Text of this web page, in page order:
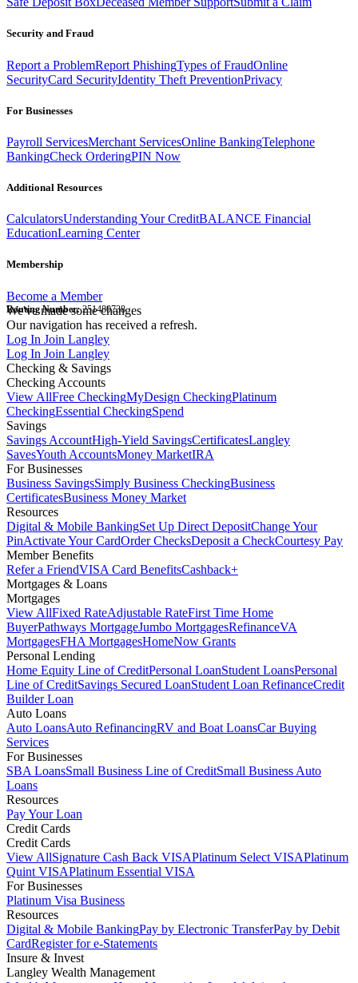
Security and Fraud
Report a ProblemReport PhishingTypes of FraudOnline
SecurityCard SecurityIdentity Theft PreventionPrivacy
For Businesses
Payroll ServicesMerchant ServicesOnline BankingTelephone
BankingCheck OrderingPIN Now
Additional Resources
CalculatorsUnderstanding Your CreditBALANCE Financial
EducationLearning Center
Membership
Become a Member
Routing Number:251480738
We've made some changes
Our navigation has received a refresh.
Log In Join Langley
Log In Join Langley
Checking & Savings
Checking Accounts
View AllFree CheckingMyDesign CheckingPlatinum
CheckingEssential CheckingSpend
Savings
Savings AccountHigh-Yield SavingsCertificatesLangley
SavesYouth AccountsMoney MarketIRA
For Businesses
Business SavingsSimply Business CheckingBusiness
CertificatesBusiness Money Market
Resources
Digital & Mobile BankingSet Up Direct DepositChange Your
PinActivate Your CardOrder ChecksDeposit a CheckCourtesy Pay
Member Benefits
Refer a FriendVISA Card BenefitsCashback+
Mortgages & Loans
Mortgages
View AllFixed RateAdjustable RateFirst Time Home
BuyerPathways MortgageJumbo MortgagesRefinanceVA
MortgagesFHA MortgagesHomeNow Grants
Personal Lending
Home Equity Line of CreditPersonal LoanStudent LoansPersonal
Line of CreditSavings Secured LoanStudent Loan RefinanceCredit
Builder Loan
Auto Loans
Auto LoansAuto RefinancingRV and Boat LoansCar Buying
Services
For Businesses
SBA LoansSmall Business Line of CreditSmall Business Auto
Loans
Resources
Pay Your Loan
Credit Cards
Credit Cards
View AllSignature Cash Back VISAPlatinum Select VISAPlatinum
Quint VISAPlatinum Essential VISA
For Businesses
Platinum Visa Business
Resources
Digital & Mobile BankingPay by Electronic TransferPay by Debit
CardRegister for e-Statements
Insure & Invest
Langley Wealth Management